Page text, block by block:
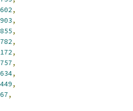
,
,
,
,
,
,
,
,
,